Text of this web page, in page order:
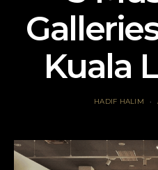
Kuala
HADIF HALIM